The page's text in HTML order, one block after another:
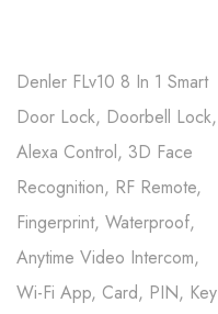
Denler FLv10 8 In 1 Smart
Door Lock, Doorbell Lock,
Alexa Control, 3D Face
Recognition, RF Remote,
Fingerprint, Waterproof,
Anytime Video Intercom,
Wi-Fi App, Card, PIN, Key